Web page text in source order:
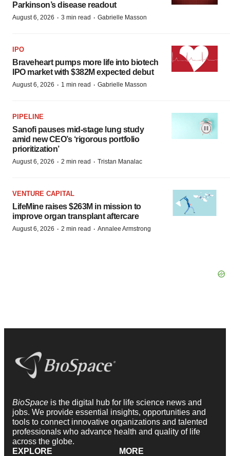
Parkinson’s disease readout
August 6, 2026 · 3 min read · Gabrielle Masson
IPO
Braveheart pumps more life into biotech
IPO market with $382M expected debut
August 6, 2026 · 1 min read · Gabrielle Masson
PIPELINE
Sanofi pauses mid-stage lung study
amid new CEO’s ‘rigorous portfolio
prioritization’
August 6, 2026 · 2 min read · Tristan Manalac
VENTURE CAPITAL
LifeMine raises $263M in mission to
improve organ transplant aftercare
August 6, 2026 · 2 min read · Annalee Armstrong
BioSpace is the digital hub for life science news and
jobs. We provide essential insights, opportunities and
tools to connect innovative organizations and talented
professionals who advance health and quality of life
across the globe.
EXPLORE
MORE